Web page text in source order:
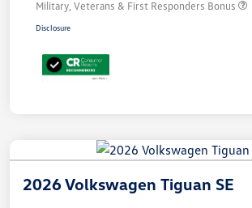
Military, Veterans & First Responders Bonus
Disclosure
2026 Volkswagen Tiguan SE